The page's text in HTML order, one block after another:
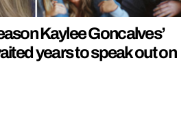
Kaylee Goncalves’
years to speak out on